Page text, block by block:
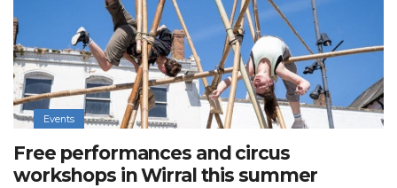
Events
Free performances and circus
workshops in Wirral this summer